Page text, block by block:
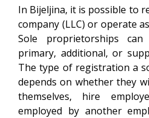
In Bijeljina, it is possible to
company (LLC) or operate
Sole proprietorships
primary, additional, or
The type of registration a
depends on whether they
themselves, hire
employed by another